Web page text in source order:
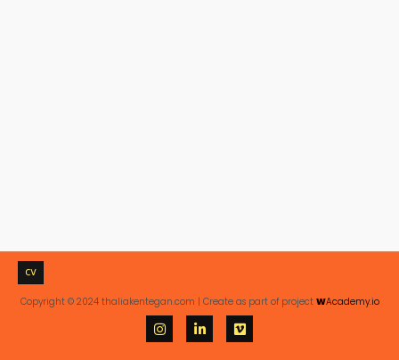
CV
Copyright © 2024 thaliakentegan.com | Create as part of project WAcademy.io